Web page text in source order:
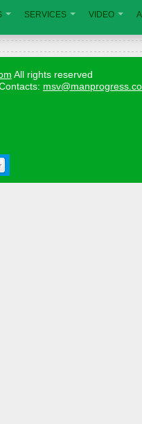
SERVICES VIDEO
All rights reserved